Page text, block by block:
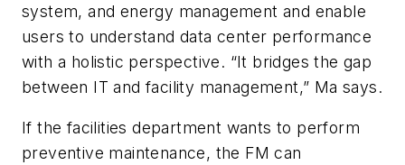
system, and energy management and enable
users to understand data center performance
with a holistic perspective. “It bridges the gap
between IT and facility management,” Ma says.
If the facilities department wants to perform
preventive maintenance, the FM can